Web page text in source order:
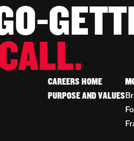
CAREERS HOME
PURPOSE AND VALUES